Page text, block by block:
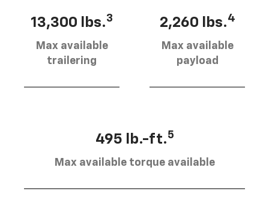
13,300 lbs.3
Max available
trailering
2,260 lbs.4
Max available
payload
495 lb.-ft.5
Max available torque available